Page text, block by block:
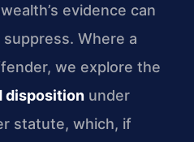
evidence can
Where a
we explore the
disposition under
statute, which, if